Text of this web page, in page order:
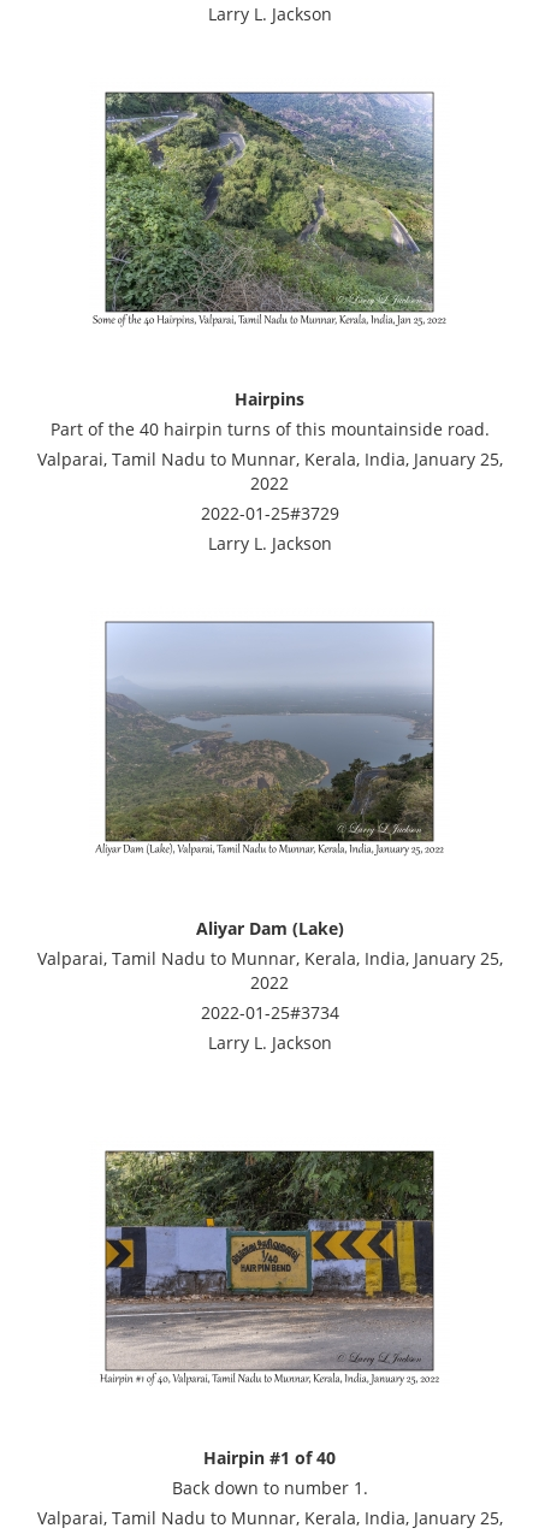
Larry L. Jackson
Hairpins
Part of the 40 hairpin turns of this mountainside road.
Valparai, Tamil Nadu to Munnar, Kerala, India, January 25,
2022
2022-01-25#3729
Larry L. Jackson
Aliyar Dam (Lake)
Valparai, Tamil Nadu to Munnar, Kerala, India, January 25,
2022
2022-01-25#3734
Larry L. Jackson
Hairpin #1 of 40
Back down to number 1.
Valparai, Tamil Nadu to Munnar, Kerala, India, January 25,